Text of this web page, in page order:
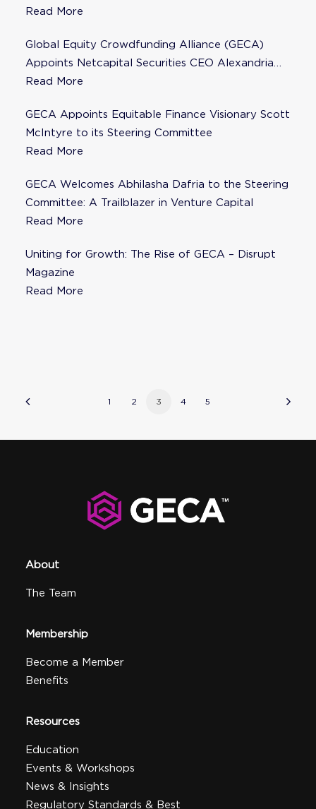
to Steering Committee
Read More
Global Equity Crowdfunding Alliance (GECA)
Appoints Netcapital Securities CEO Alexandria
Fisher as Strategic Advisor
Read More
GECA Appoints Equitable Finance Visionary Scott
McIntyre to its Steering Committee
Read More
GECA Welcomes Abhilasha Dafria to the Steering
Committee: A Trailblazer in Venture Capital
Read More
Uniting for Growth: The Rise of GECA – Disrupt
Magazine
Read More
1 2 3 4 5
About
The Team
Membership
Become a Member
Benefits
Resources
Education
Events & Workshops
News & Insights
Regulatory Standards & Best